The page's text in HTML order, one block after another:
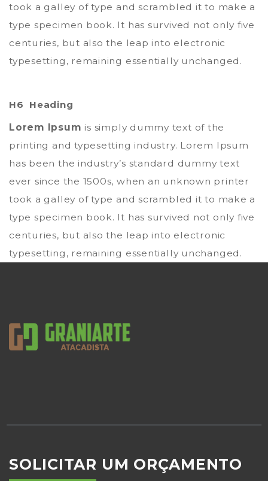
took a galley of type and scrambled it to make a
type specimen book. It has survived not only five
centuries, but also the leap into electronic
typesetting, remaining essentially unchanged.
H6 Heading
Lorem Ipsum is simply dummy text of the
printing and typesetting industry. Lorem Ipsum
has been the industry’s standard dummy text
ever since the 1500s, when an unknown printer
took a galley of type and scrambled it to make a
type specimen book. It has survived not only five
centuries, but also the leap into electronic
typesetting, remaining essentially unchanged.
SOLICITAR UM ORÇAMENTO